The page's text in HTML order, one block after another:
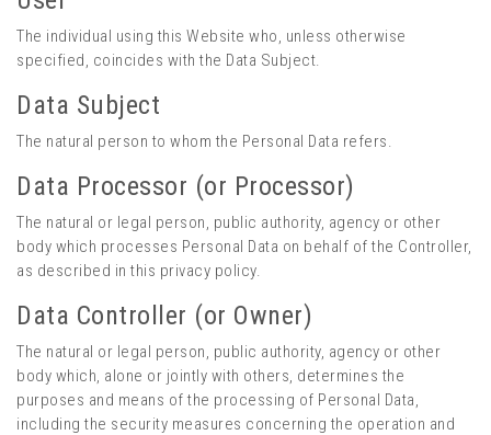
The individual using this Website who, unless otherwise
specified, coincides with the Data Subject.
Data Subject
The natural person to whom the Personal Data refers.
Data Processor (or Processor)
The natural or legal person, public authority, agency or other
body which processes Personal Data on behalf of the Controller,
as described in this privacy policy.
Data Controller (or Owner)
The natural or legal person, public authority, agency or other
body which, alone or jointly with others, determines the
purposes and means of the processing of Personal Data,
including the security measures concerning the operation and